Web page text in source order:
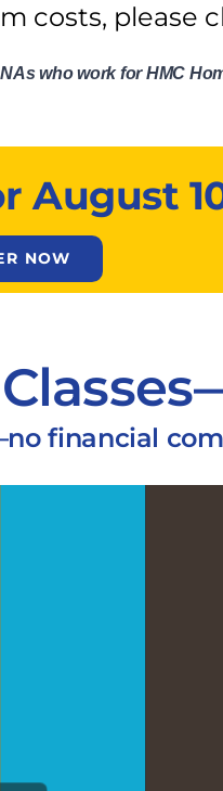
costs, please
who work for HMC
August
NOW
financial